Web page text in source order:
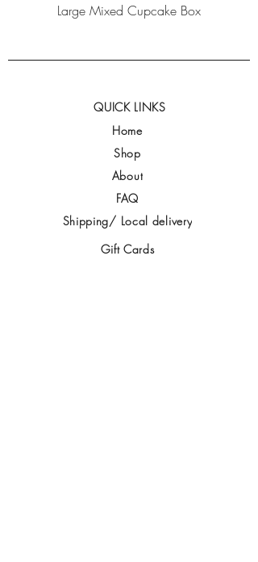
Large Mixed Cupcake Box
QUICK LINKS
Home
Shop
About
FAQ
Shipping/ Local delivery
Gift Cards